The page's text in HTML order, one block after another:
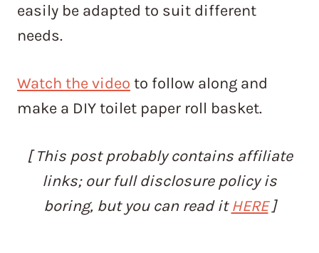
easily be adapted to suit different
needs.
Watch the video to follow along and
make a DIY toilet paper roll basket.
[ This post probably contains affiliate
links; our full disclosure policy is
boring, but you can read itHERE]